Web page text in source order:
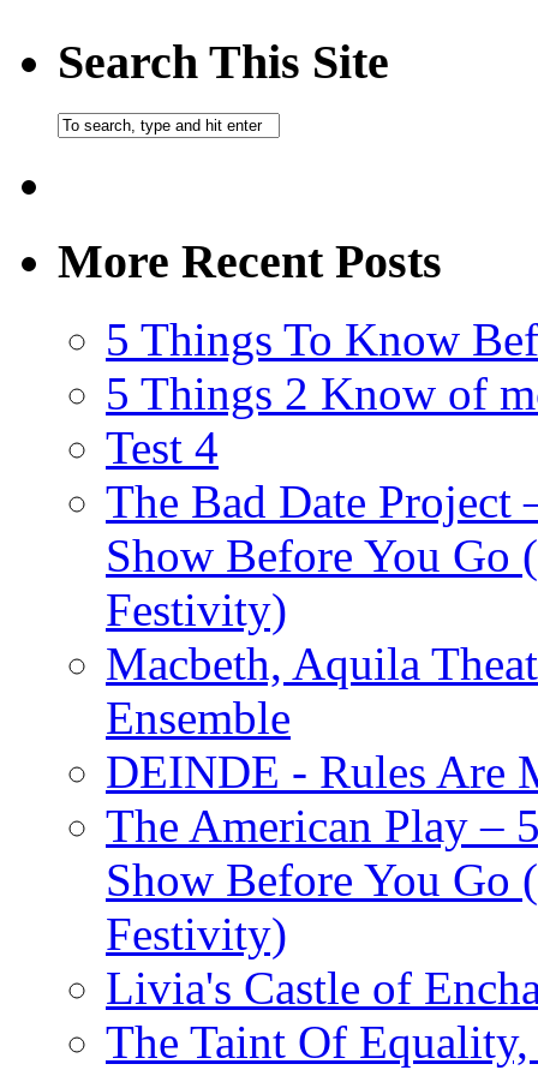
Search This Site
More Recent Posts
5 Things To Know
5 Things 2 Know of
Test 4
The Bad Date
Show Before You Go
Festivity)
Macbeth, Aquila
Ensemble
DEINDE - Rules Are
The American Play –
Show Before You Go
Festivity)
Livia's Castle of
The Taint Of